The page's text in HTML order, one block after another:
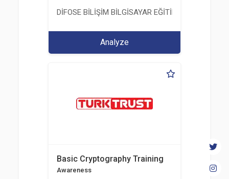
DİFOSE BİLİŞİM BİLGİSAYAR EĞİTİM
Analyze
Basic Cryptography Training
Awareness